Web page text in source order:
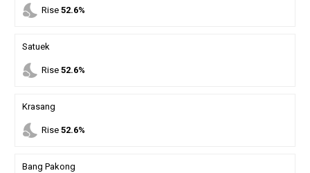
nights_stay Rise 52.6%
Satuek
nights_stay Rise 52.6%
Krasang
nights_stay Rise 52.6%
Bang Pakong